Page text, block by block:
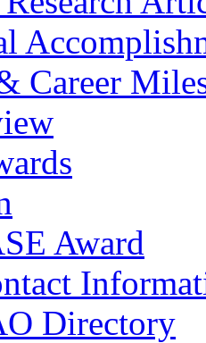
Career
Award
Directory